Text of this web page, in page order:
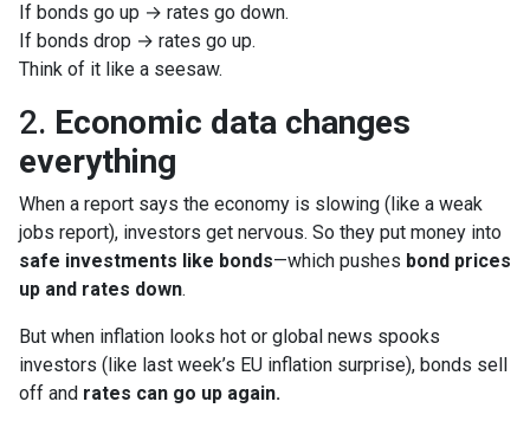
If bonds go up → rates go down.
If bonds drop → rates go up.
Think of it like a seesaw.
2. Economic data changes
everything
When a report says the economy is slowing (like a weak
jobs report), investors get nervous. So they put money into
safe investments like bonds—which pushes bond prices
up and rates down.
But when inflation looks hot or global news spooks
investors (like last week’s EU inflation surprise), bonds sell
off and rates can go up again.